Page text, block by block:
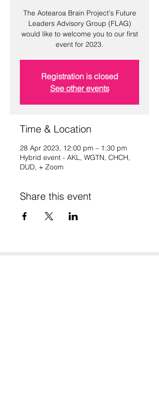
The Aotearoa Brain Project's Future
Leaders Advisory Group (FLAG)
would like to welcome you to our first
event for 2023.
Registration is closed
See other events
Time & Location
28 Apr 2023, 12:00 pm – 1:30 pm
Hybrid event - AKL, WGTN, CHCH,
DUD, + Zoom
Share this event